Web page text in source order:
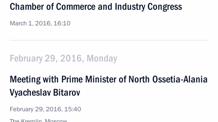
Chamber of Commerce and Industry Congress
March 1, 2016, 16:10
February 29, 2016, Monday
Meeting with Prime Minister of North Ossetia-Alania
Vyacheslav Bitarov
February 29, 2016, 15:40